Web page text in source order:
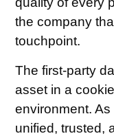
the company
touchpoint.
The first-party
asset in a
environment.
unified, trusted,